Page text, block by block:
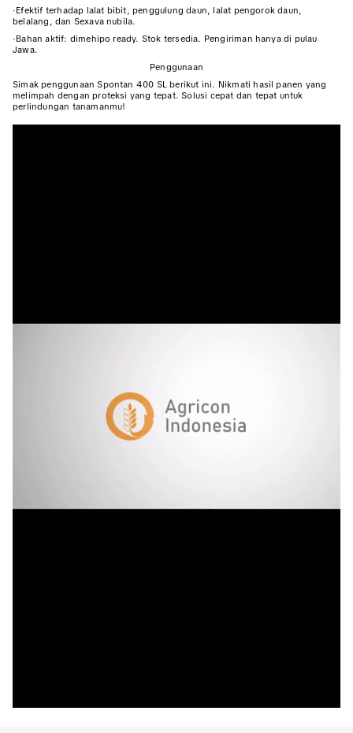
·Efektif terhadap lalat bibit, penggulung daun, lalat pengorok daun,
belalang, dan Sexava nubila.
·Bahan aktif: dimehipo ready. Stok tersedia. Pengiriman hanya di pulau
Jawa.
Penggunaan
Simak penggunaan Spontan 400 SL berikut ini. Nikmati hasil panen yang
melimpah dengan proteksi yang tepat. Solusi cepat dan tepat untuk
perlindungan tanamanmu!